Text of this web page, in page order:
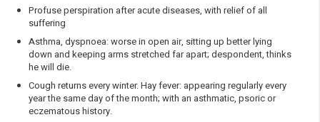
Profuse perspiration after acute diseases, with relief of all
suffering
Asthma, dyspnoea: worse in open air, sitting up better lying
down and keeping arms stretched far apart; despondent, thinks
he will die.
Cough returns every winter. Hay fever: appearing regularly every
year the same day of the month; with an asthmatic, psoric or
eczematous history.